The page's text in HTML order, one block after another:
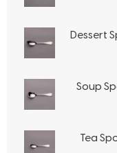
Dessert
Soup
Tea